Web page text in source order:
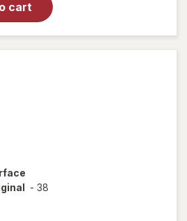
cart
&
- 38